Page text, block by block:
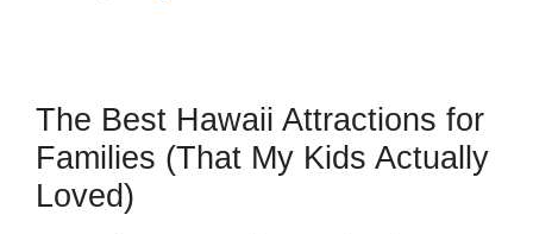
The Best Hawaii Attractions for
Families (That My Kids Actually
Loved)